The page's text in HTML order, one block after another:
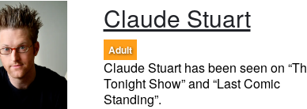
Claude Stuart
Adult
Claude Stuart has been seen on
Tonight Show” and “Last Comic
Standing”.